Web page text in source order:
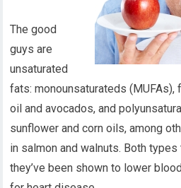
The good
guys are
unsaturated
fats: monounsaturateds
oil and avocados, and
sunflower and corn oils, among
in salmon and walnuts. Both
they’ve been shown to lower